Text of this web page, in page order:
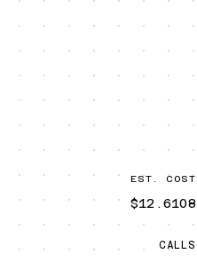
EST. COST
$12.6108
CALLS